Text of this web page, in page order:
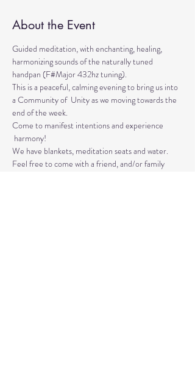
About the Event
Guided meditation, with enchanting, healing,
harmonizing sounds of the naturally tuned
handpan (F#Major 432hz tuning).
This is a peaceful, calming evening to bring us into
a Community of  Unity as we moving towards the
end of the week.
Come to manifest intentions and experience
harmony!
We have blankets, meditation seats and water.
Feel free to come with a friend, and/or family